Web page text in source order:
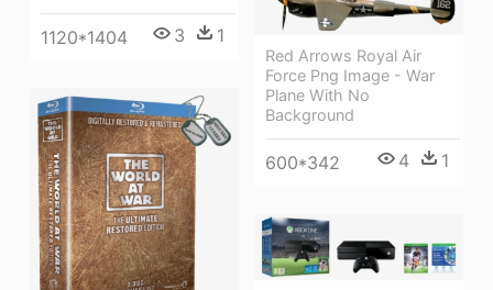
1120*1404 3 1
Red Arrows Royal Air
Force Png Image - War
Plane With No
Background
600*342 4 1